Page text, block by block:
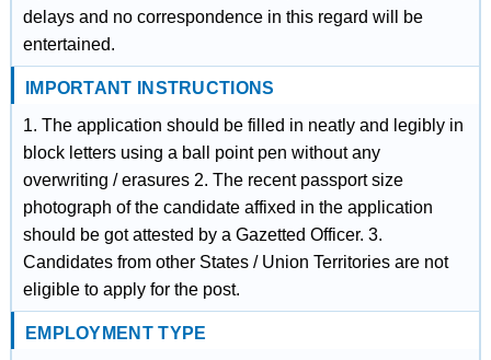
delays and no correspondence in this regard will be
entertained.
IMPORTANT INSTRUCTIONS
1. The application should be filled in neatly and legibly in
block letters using a ball point pen without any
overwriting / erasures 2. The recent passport size
photograph of the candidate affixed in the application
should be got attested by a Gazetted Officer. 3.
Candidates from other States / Union Territories are not
eligible to apply for the post.
EMPLOYMENT TYPE